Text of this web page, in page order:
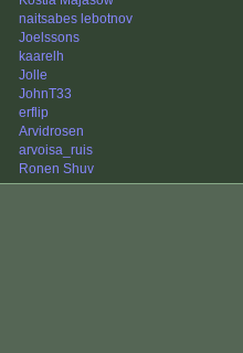
naitsabes lebotnov
Joelssons
kaarelh
Jolle
JohnT33
erflip
Arvidrosen
arvoisa_ruis
Ronen Shuv